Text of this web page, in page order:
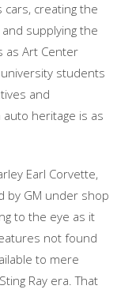
creating the
supplying the
as Art Center
students
and
heritage is as
Earl Corvette,
by GM under shop
to the eye as it
not found
to mere
Ray era. That